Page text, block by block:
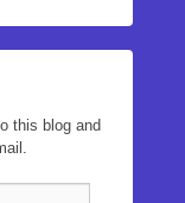
this blog and